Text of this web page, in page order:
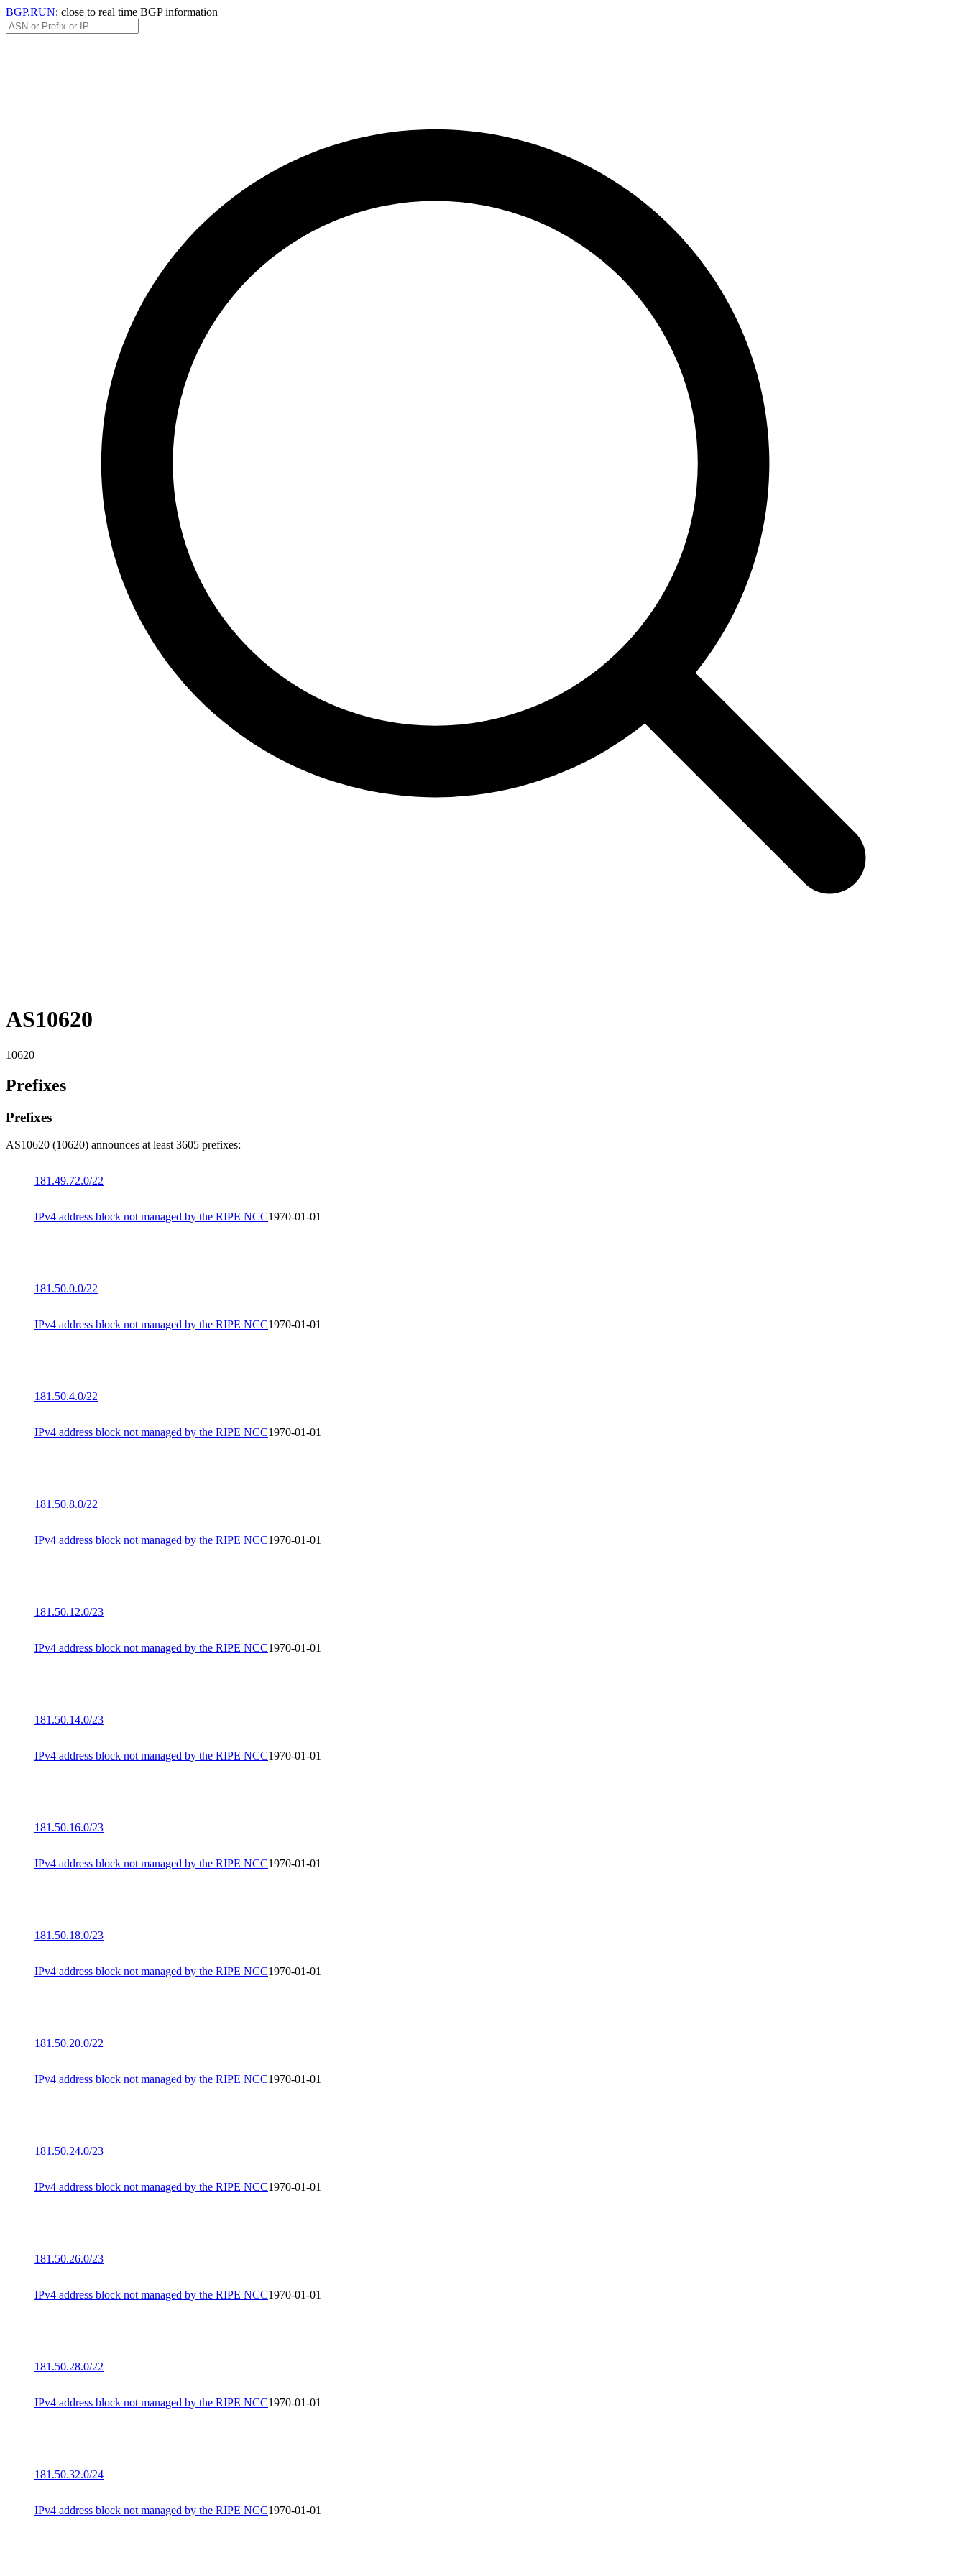
BGP.RUN: close to real time BGP information
AS10620
10620
Prefixes
Prefixes
AS10620 (10620) announces at least 3605 prefixes:
181.49.72.0/22
IPv4 address block not managed by the RIPE NCC1970-01-01
181.50.0.0/22
IPv4 address block not managed by the RIPE NCC1970-01-01
181.50.4.0/22
IPv4 address block not managed by the RIPE NCC1970-01-01
181.50.8.0/22
IPv4 address block not managed by the RIPE NCC1970-01-01
181.50.12.0/23
IPv4 address block not managed by the RIPE NCC1970-01-01
181.50.14.0/23
IPv4 address block not managed by the RIPE NCC1970-01-01
181.50.16.0/23
IPv4 address block not managed by the RIPE NCC1970-01-01
181.50.18.0/23
IPv4 address block not managed by the RIPE NCC1970-01-01
181.50.20.0/22
IPv4 address block not managed by the RIPE NCC1970-01-01
181.50.24.0/23
IPv4 address block not managed by the RIPE NCC1970-01-01
181.50.26.0/23
IPv4 address block not managed by the RIPE NCC1970-01-01
181.50.28.0/22
IPv4 address block not managed by the RIPE NCC1970-01-01
181.50.32.0/24
IPv4 address block not managed by the RIPE NCC1970-01-01